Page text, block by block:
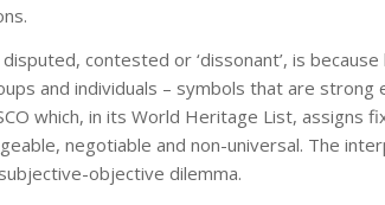
contested or ‘dissonant’, is
and individuals – symbols that are strong
which, in its World Heritage List, assigns
negotiable and non-universal. The
objective dilemma.